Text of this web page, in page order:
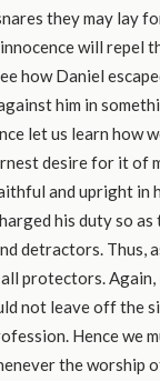
they may lay
will repel
how Daniel
him in
let us learn how
desire for it of
and upright in
his duty so as
detractors. Thus,
protectors. Again,
not leave off the
Hence we
the worship